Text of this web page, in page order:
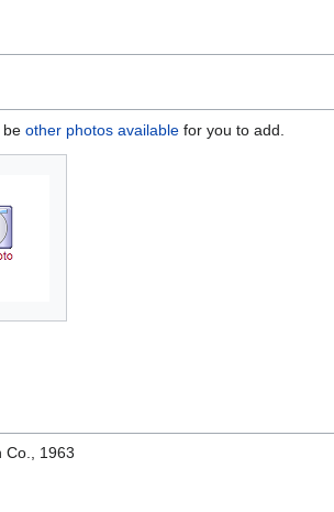
be other photos available for you to add.
Co., 1963